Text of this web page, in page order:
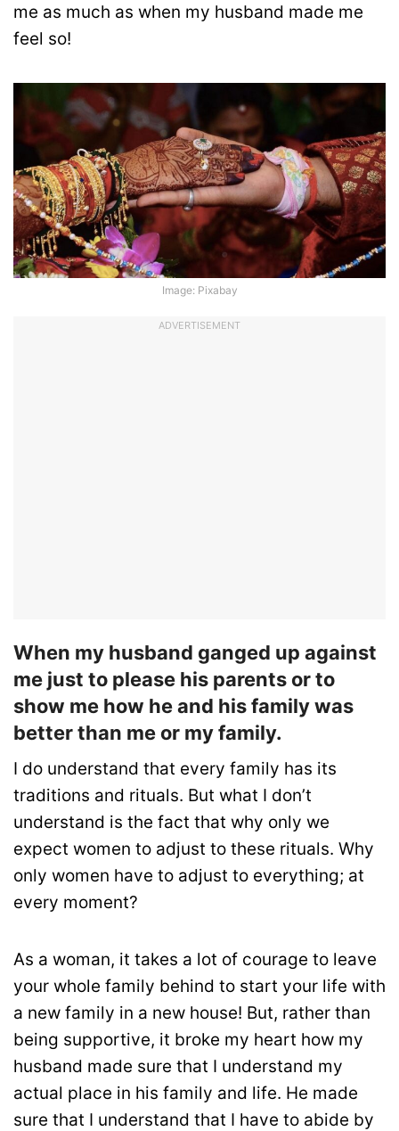
me as much as when my husband made me
feel so!
Image: Pixabay
ADVERTISEMENT
When my husband ganged up against
me just to please his parents or to
show me how he and his family was
better than me or my family.
I do understand that every family has its
traditions and rituals. But what I don’t
understand is the fact that why only we
expect women to adjust to these rituals. Why
only women have to adjust to everything; at
every moment?
As a woman, it takes a lot of courage to leave
your whole family behind to start your life with
a new family in a new house! But, rather than
being supportive, it broke my heart how my
husband made sure that I understand my
actual place in his family and life. He made
sure that I understand that I have to abide by